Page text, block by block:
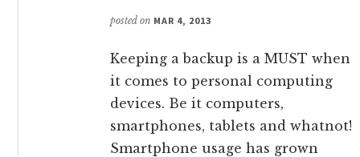
posted on MAR 4, 2013
Keeping a backup is a MUST when
it comes to personal computing
devices. Be it computers,
smartphones, tablets and whatnot!
Smartphone usage has grown